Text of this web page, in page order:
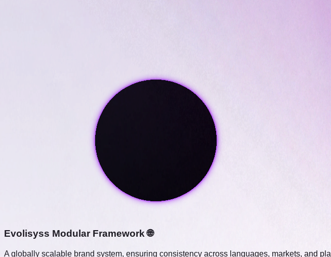
Evolisyss Modular Framework 🌐
A globally scalable brand system, ensuring consistency across languages, markets, and